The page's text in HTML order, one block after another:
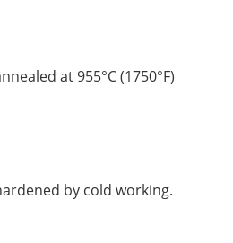
at 955°C (1750°F)
by cold working.